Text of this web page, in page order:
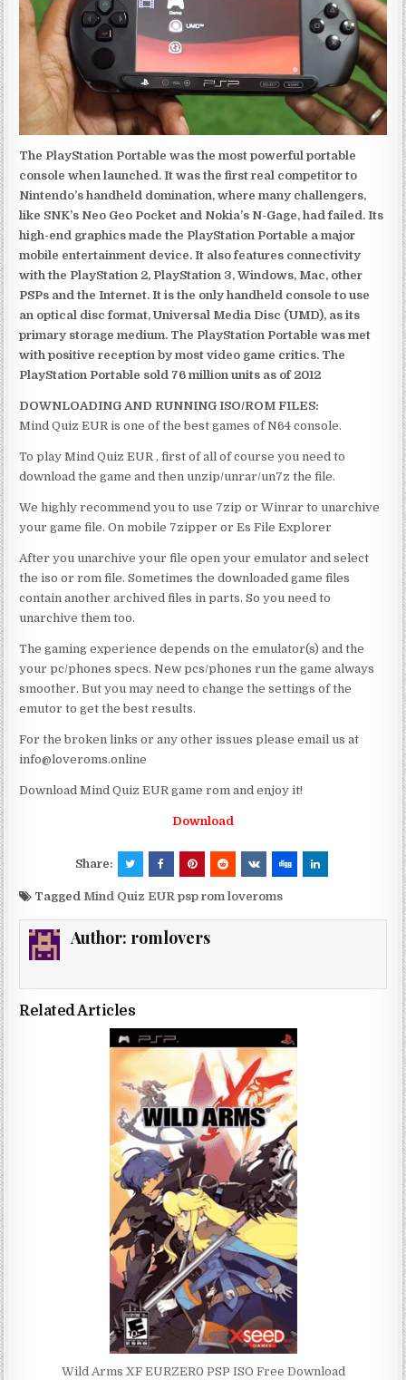
The PlayStation Portable was the most powerful portable
console when launched. It was the first real competitor to
Nintendo’s handheld domination, where many challengers,
like SNK’s Neo Geo Pocket and Nokia’s N-Gage, had failed. Its
high-end graphics made the PlayStation Portable a major
mobile entertainment device. It also features connectivity
with the PlayStation 2, PlayStation 3, Windows, Mac, other
PSPs and the Internet. It is the only handheld console to use
an optical disc format, Universal Media Disc (UMD), as its
primary storage medium. The PlayStation Portable was met
with positive reception by most video game critics. The
PlayStation Portable sold 76 million units as of 2012
DOWNLOADING AND RUNNING ISO/ROM FILES:
Mind Quiz EUR is one of the best games of N64 console.
To play Mind Quiz EUR , first of all of course you need to
download the game and then unzip/unrar/un7z the file.
We highly recommend you to use 7zip or Winrar to unarchive
your game file. On mobile 7zipper or Es File Explorer
After you unarchive your file open your emulator and select
the iso or rom file. Sometimes the downloaded game files
contain another archived files in parts. So you need to
unarchive them too.
The gaming experience depends on the emulator(s) and the
your pc/phones specs. New pcs/phones run the game always
smoother. But you may need to change the settings of the
emutor to get the best results.
For the broken links or any other issues please email us at
info@loveroms.online
Download Mind Quiz EUR game rom and enjoy it!
Download
Share:
Tagged Mind Quiz EUR psp rom loveroms
Author: romlovers
Related Articles
Wild Arms XF EURZER0 PSP ISO Free Download